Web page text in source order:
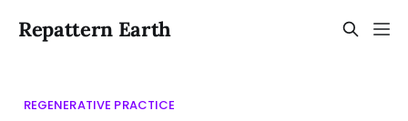
Repattern Earth
REGENERATIVE PRACTICE